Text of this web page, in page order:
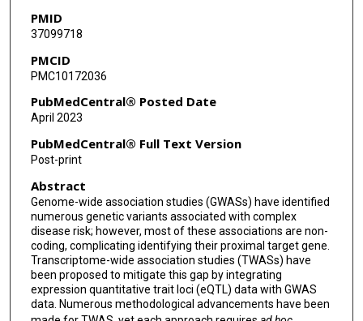
PMID
37099718
PMCID
PMC10172036
PubMedCentral® Posted Date
April 2023
PubMedCentral® Full Text Version
Post-print
Abstract
Genome-wide association studies (GWASs) have identified
numerous genetic variants associated with complex
disease risk; however, most of these associations are non-
coding, complicating identifying their proximal target gene.
Transcriptome-wide association studies (TWASs) have
been proposed to mitigate this gap by integrating
expression quantitative trait loci (eQTL) data with GWAS
data. Numerous methodological advancements have been